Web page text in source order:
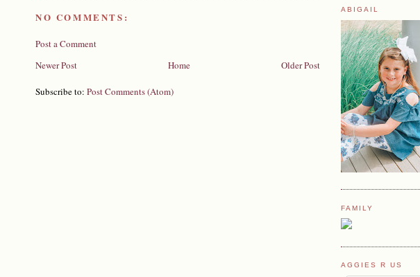
NO COMMENTS:
Post a Comment
Newer Post
Older Post
Home
Subscribe to: Post Comments (Atom)
ABIGAIL
FAMILY
AGGIES R US